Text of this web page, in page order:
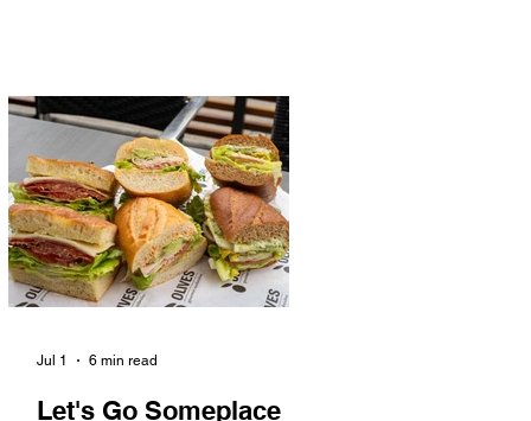
century, Long Beach has earned its
title as the Aquatic Capital of
America. When the 2028 Games
arrive on our shores, the rest of the
world is going to understand why.
Long Beach will host 11 Olympic
and seven Paralympic events, more
than any city out
Let's Go Someplace
Jul 1 6 min read